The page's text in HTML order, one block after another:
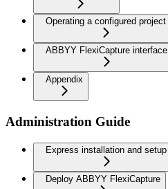
Operating a configured project
ABBYY FlexiCapture interface
Appendix
Administration Guide
Express installation and setup
Deploy ABBYY FlexiCapture